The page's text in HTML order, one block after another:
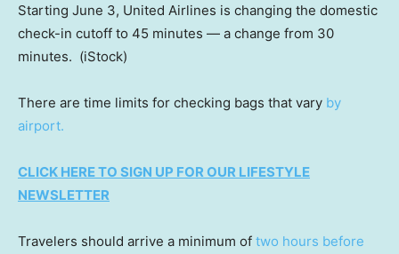
Starting June 3, United Airlines is changing the domestic
check-in cutoff to 45 minutes — a change from 30
minutes. (iStock)
There are time limits for checking bags that vary by
airport.
CLICK HERE TO SIGN UP FOR OUR LIFESTYLE
NEWSLETTER
Travelers should arrive a minimum of two hours before